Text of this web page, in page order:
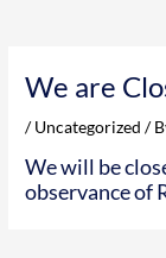
We are
/Uncategorized /
We will be
observance of